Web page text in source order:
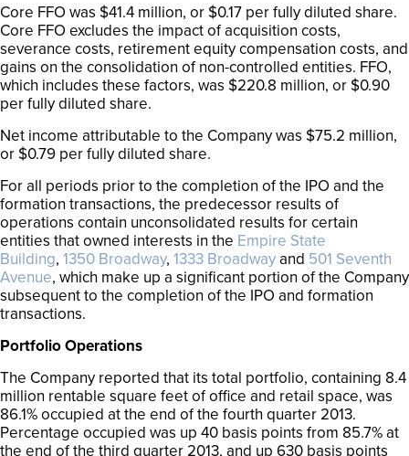
Core FFO was $41.4 million, or $0.17 per fully diluted share.
Core FFO excludes the impact of acquisition costs,
severance costs, retirement equity compensation costs, and
gains on the consolidation of non-controlled entities. FFO,
which includes these factors, was $220.8 million, or $0.90
per fully diluted share.
Net income attributable to the Company was $75.2 million,
or $0.79 per fully diluted share.
For all periods prior to the completion of the IPO and the
formation transactions, the predecessor results of
operations contain unconsolidated results for certain
entities that owned interests in the Empire State
Building, 1350 Broadway, 1333 Broadwayand 501 Seventh
Avenue, which make up a significant portion of the Company
subsequent to the completion of the IPO and formation
transactions.
Portfolio Operations
The Company reported that its total portfolio, containing 8.4
million rentable square feet of office and retail space, was
86.1% occupied at the end of the fourth quarter 2013.
Percentage occupied was up 40 basis points from 85.7% at
the end of the third quarter 2013, and up 630 basis points